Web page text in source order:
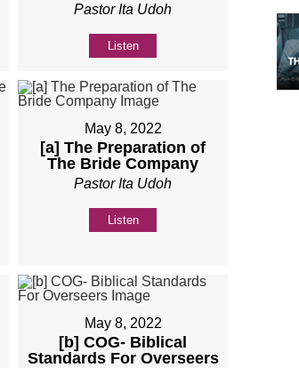
Pastor Ita Udoh
Listen
May 8, 2022
[a] The Preparation of
The Bride Company
Pastor Ita Udoh
Listen
May 8, 2022
[b] COG- Biblical
Standards For Overseers